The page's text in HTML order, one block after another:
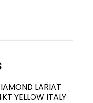
LARIAT
YELLOW ITALY